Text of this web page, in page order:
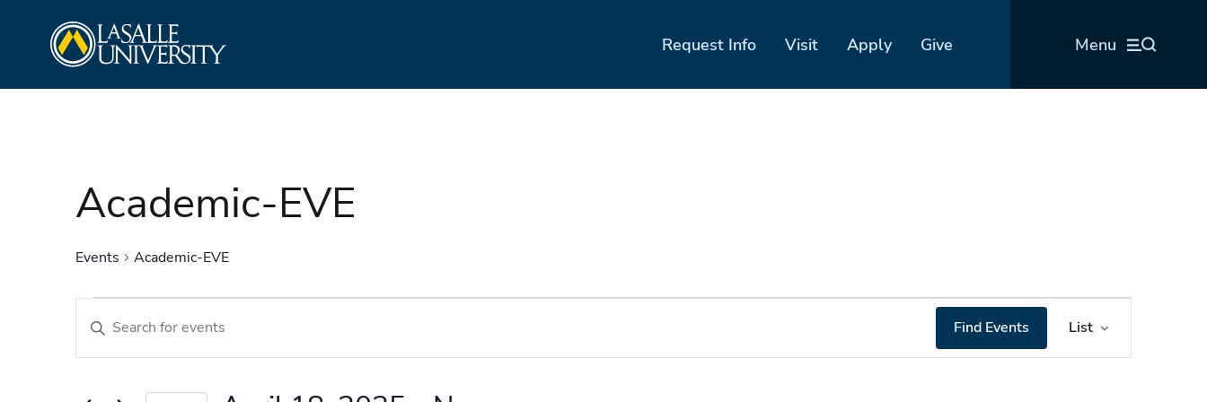
Request Info Visit Apply Give Menu
Academic-EVE
Events Academic-EVE
Search
Navigation
Enter
Keyword.
Search
Find Events
Views
List